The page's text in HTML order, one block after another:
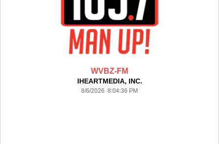
WVBZ-FM
IHEARTMEDIA, INC.
8/6/2026 8:04:36 PM